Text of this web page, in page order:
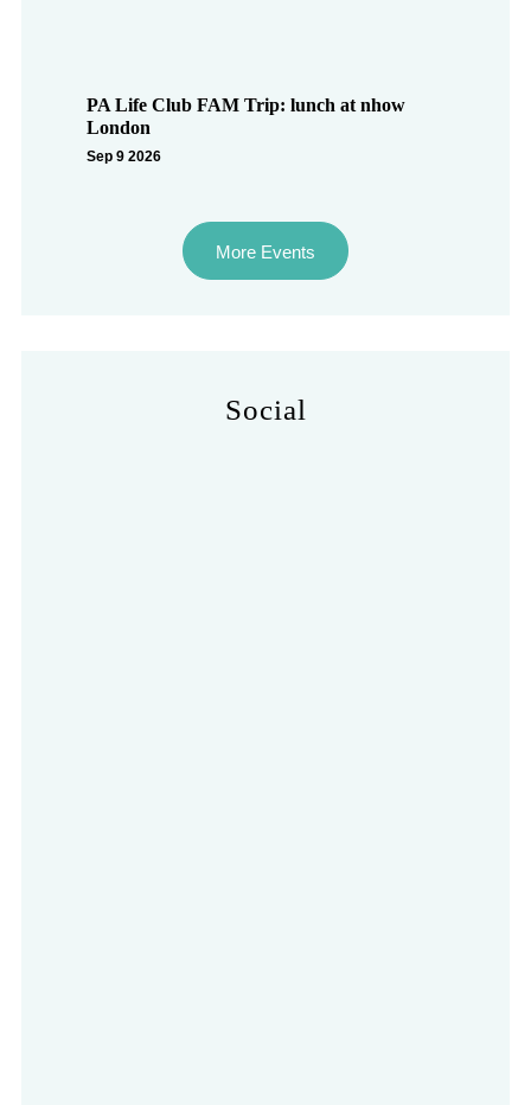
PA Life Club FAM Trip: lunch at nhow
London
Sep 9 2026
More Events
Social